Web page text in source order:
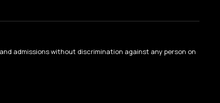
admissions without discrimination against any person on